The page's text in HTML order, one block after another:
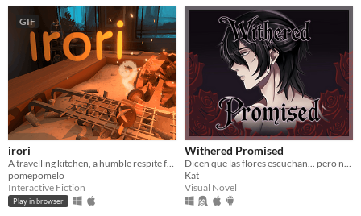
GIF
irori
A travelling kitchen, a humble respite for travellers.
pomepomelo
Interactive Fiction
Play in browser
Withered Promised
Dicen que las flores escuchan... pero nunca dicen lo que piden a cambio.
Kat
Visual Novel